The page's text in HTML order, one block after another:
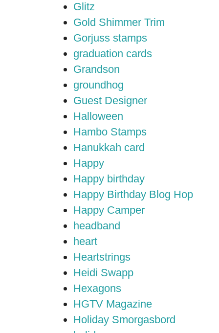
Glitz
Gold Shimmer Trim
Gorjuss stamps
graduation cards
Grandson
groundhog
Guest Designer
Halloween
Hambo Stamps
Hanukkah card
Happy
Happy birthday
Happy Birthday Blog Hop
Happy Camper
headband
heart
Heartstrings
Heidi Swapp
Hexagons
HGTV Magazine
Holiday Smorgasbord